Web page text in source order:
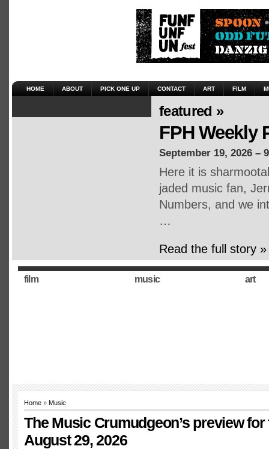
HOME ABOUT PICK ONE UP CONTACT ART FILM
featured »
FPH Weekly
September 19, 2026 –
Here it is
jaded music fan,
Numbers, and we
…
Read the full story »
film music art
Home » Music
The Music Crumudgeon’s preview for
August 29, 2026